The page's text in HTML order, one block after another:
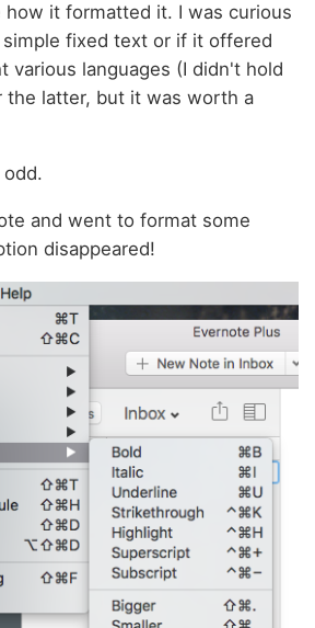
how it formatted it. I was curious
fixed text or if it offered
various languages (I didn't hold
the latter, but it was worth a
and went to format some
disappeared!